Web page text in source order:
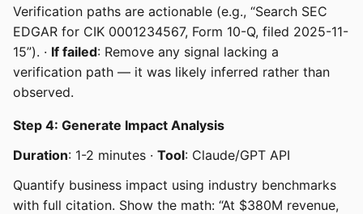
Verification paths are actionable (e.g., “Search SEC
EDGAR for CIK 0001234567, Form 10-Q, filed 2025-11-
15”). · If failed: Remove any signal lacking a
verification path — it was likely inferred rather than
observed.
Step 4: Generate Impact Analysis
Duration: 1-2 minutes · Tool: Claude/GPT API
Quantify business impact using industry benchmarks
with full citation. Show the math: “At $380M revenue,